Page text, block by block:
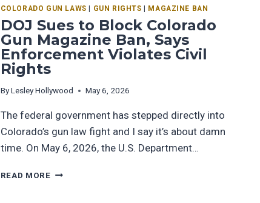
COLORADO GUN LAWS | GUN RIGHTS | MAGAZINE BAN
DOJ Sues to Block Colorado
Gun Magazine Ban, Says
Enforcement Violates Civil
Rights
By Lesley Hollywood May 6, 2026
The federal government has stepped directly into
Colorado’s gun law fight and I say it’s about damn
time. On May 6, 2026, the U.S. Department…
READ MORE